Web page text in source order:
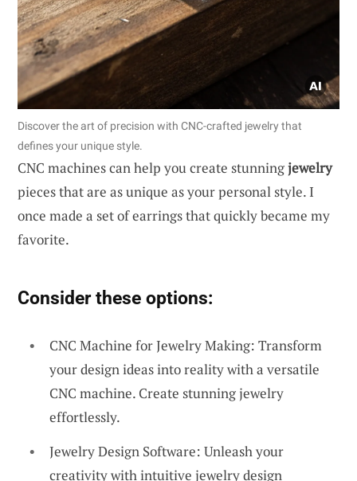
Discover the art of precision with CNC-crafted jewelry that
defines your unique style.
CNC machines can help you create stunningjewelry
pieces that are as unique as your personal style. I
once made a set of earrings that quickly became my
favorite.
Consider these options:
CNC Machine for Jewelry Making: Transform
your design ideas into reality with a versatile
CNC machine. Create stunning jewelry
effortlessly.
Jewelry Design Software: Unleash your
creativity with intuitive jewelry design